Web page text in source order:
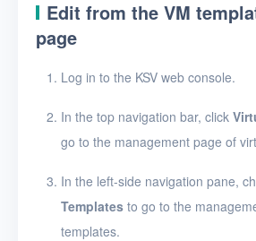
Edit from the VM
page
Log in to the KSV web console.
In the top navigation bar, click
go to the management page of
In the left-side navigation pane,
Templates to go to the
templates.
Toolbox
Release Notes